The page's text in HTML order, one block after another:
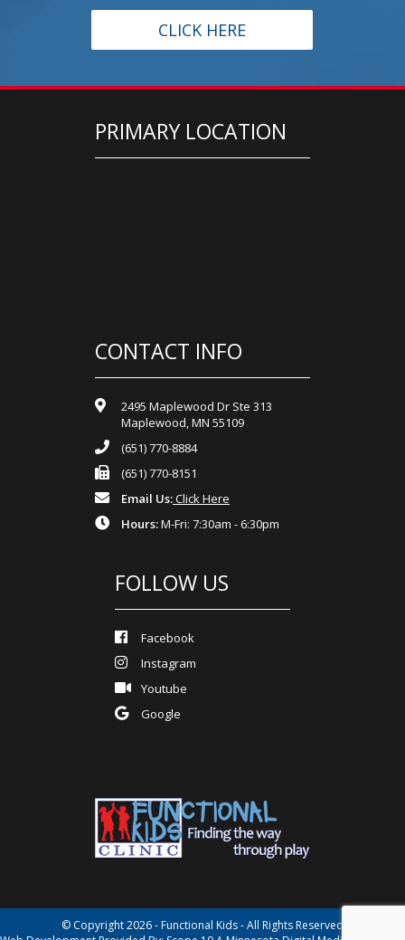
CLICK HERE
PRIMARY LOCATION
CONTACT INFO
2495 Maplewood Dr Ste 313
Maplewood, MN 55109
(651) 770-8884
(651) 770-8151
Email Us:Click Here
Hours:M-Fri: 7:30am - 6:30pm
FOLLOW US
Facebook
Instagram
Youtube
Google
© Copyright 2026 - Functional Kids - All Rights Reserved